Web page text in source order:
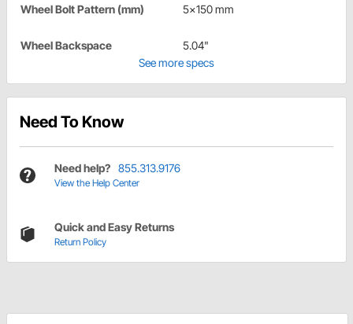
Wheel Bolt Pattern (mm) 5x150 mm
Wheel Backspace
5.04"
See more specs
Need To Know
Need help? 855.313.9176
View the Help Center
Quick and Easy Returns
Return Policy